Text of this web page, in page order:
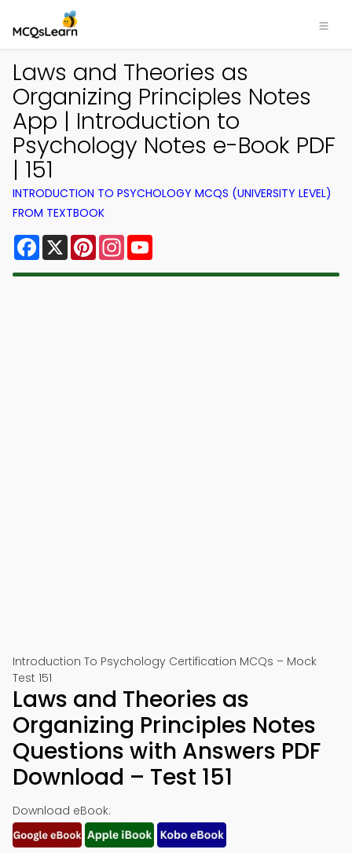
Laws and Theories as
Organizing Principles Notes
App | Introduction to
Psychology Notes e-Book PDF
| 151
INTRODUCTION TO PSYCHOLOGY MCQS (UNIVERSITY LEVEL)
FROM TEXTBOOK
Facebook
X PinterestInstagram
Introduction To Psychology Certification MCQs – Mock
Test 151
Laws and Theories as
Organizing Principles Notes
Questions with Answers PDF
Download – Test 151
Download eBook: